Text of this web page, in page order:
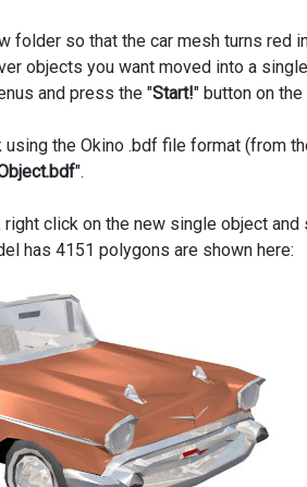
folder so that the car mesh turns red
objects you want moved into a
and press the "Start!" button on
the Okino .bdf file format (from
".
click on the new single object
has 4151 polygons are shown here: